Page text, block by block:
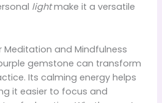
lightmake it a versatile
Meditation and Mindfulness
gemstone can transform
Its calming energy helps
it easier to focus and